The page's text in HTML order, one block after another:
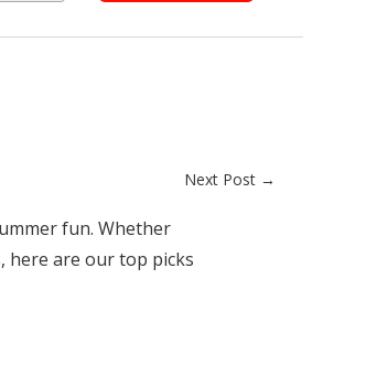
Next Post →
fun. Whether
here are our top picks